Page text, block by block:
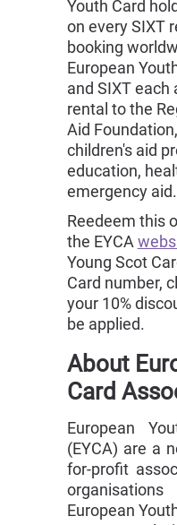
Youth Card
on every SIXT
booking
European
and SIXT
rental to the
Aid
children's aid
education,
emergency aid.
Reedeem this
the EYCA
Young Scot
Card number,
your 10%
be applied.
About
Card
European
(EYCA) are a
for-profit
European